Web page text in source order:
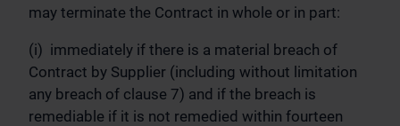
may terminate the Contract in whole or in part:
(i) immediately if there is a material breach of
Contract by Supplier (including without limitation
any breach of clause 7) and if the breach is
remediable if it is not remedied within fourteen